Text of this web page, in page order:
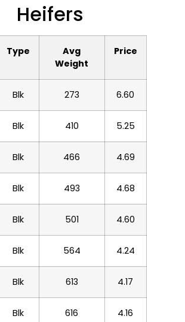
Heifers
Type
Avg
Weight
Price
Blk 273 6.60
Blk 410 5.25
Blk 466 4.69
Blk 493 4.68
Blk 501 4.60
Blk 564 4.24
Blk 613 4.17
Blk 616 4.16